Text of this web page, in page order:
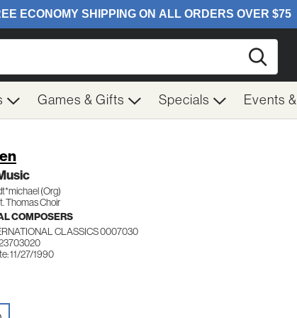
Games & Gifts Specials Events
(Org)
Thomas Choir
COMPOSERS
CLASSICS 0007030
11/27/1990